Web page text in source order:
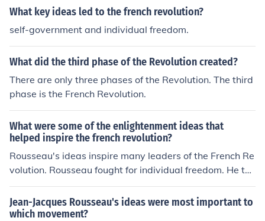
What key ideas led to the french revolution?
self-government and individual freedom.
What did the third phase of the Revolution created?
There are only three phases of the Revolution. The third
phase is the French Revolution.
What were some of the enlightenment ideas that
helped inspire the french revolution?
Rousseau's ideas inspire many leaders of the French Re
volution. Rousseau fought for individual freedom. He tho
ugh that a direct democracy was the best form of gover
nment.
Jean-Jacques Rousseau's ideas were most important to
which movement?